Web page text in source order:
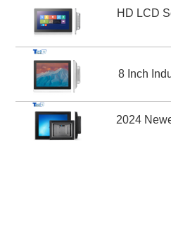
HD LCD
8 Inch
2024